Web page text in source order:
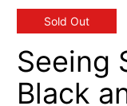
Sold Out
Seeing
Black